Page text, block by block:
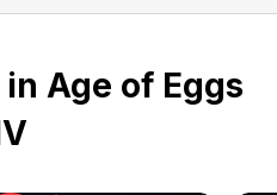
Age of Eggs